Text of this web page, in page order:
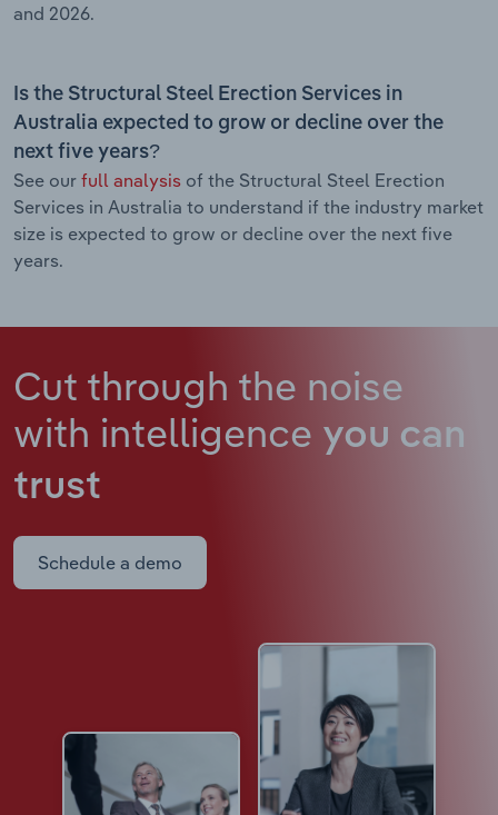
and 2026.
Is the Structural Steel Erection Services in
Australia expected to grow or decline over the
next five years?
See our full analysis of the Structural Steel Erection
Services in Australia to understand if the industry market
size is expected to grow or decline over the next five
years.
Cut through the noise
with intelligence you can
trust
Schedule a demo